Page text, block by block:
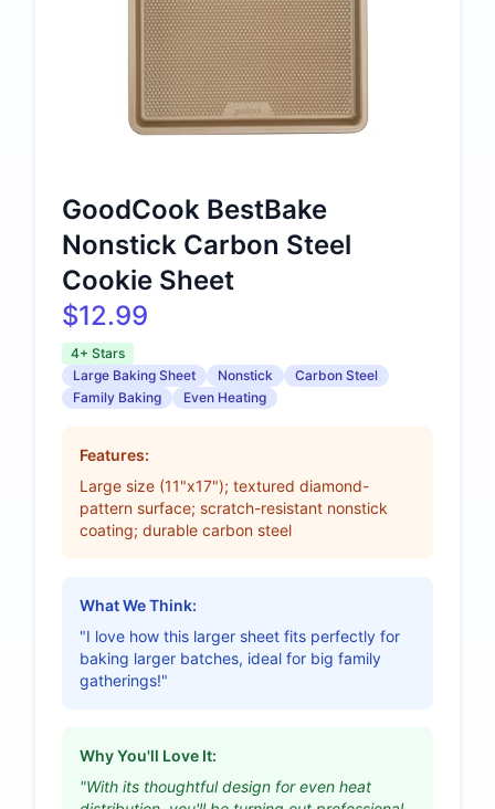
GoodCook BestBake
Nonstick Carbon Steel
Cookie Sheet
$12.99
4+ Stars
Large Baking Sheet
Nonstick
Carbon Steel
Family Baking
Even Heating
Features:
Large size (11"x17"); textured diamond-
pattern surface; scratch-resistant nonstick
coating; durable carbon steel
What We Think:
"I love how this larger sheet fits perfectly for
baking larger batches, ideal for big family
gatherings!"
Why You'll Love It:
"With its thoughtful design for even heat